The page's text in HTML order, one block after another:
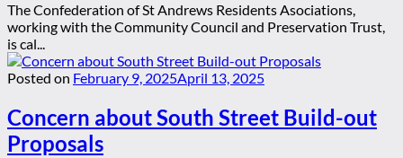
The Confederation of St Andrews Residents Asociations,
working with the Community Council and Preservation Trust,
is cal...
Posted on February 9, 2025April 13, 2025
Concern about South Street Build-out
Proposals